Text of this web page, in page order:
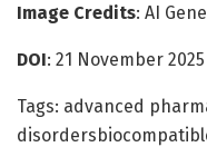
Image Credits: AI
DOI: 21 November 2025
Tags: advanced